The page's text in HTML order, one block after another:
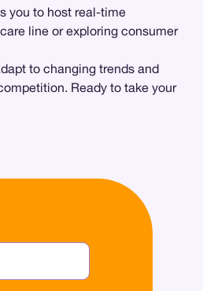
you to host real-time
line or exploring consumer
to changing trends and
Ready to take your